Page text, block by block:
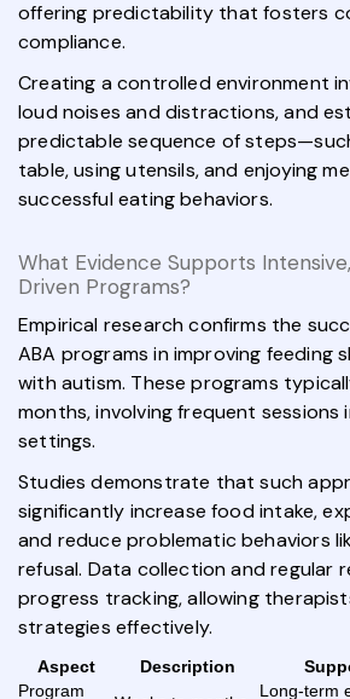
offering predictability that fosters
compliance.
Creating a controlled environment
loud noises and distractions, and
predictable sequence of
table, using utensils, and enjoying
successful eating behaviors.
What Evidence Supports
Driven Programs?
Empirical research confirms the
ABA programs in improving feeding
with autism. These programs
months, involving frequent sessions
settings.
Studies demonstrate that such
significantly increase food intake,
and reduce problematic behaviors
refusal. Data collection and regular
progress tracking, allowing
strategies effectively.
Aspect Description
Program
Long-term